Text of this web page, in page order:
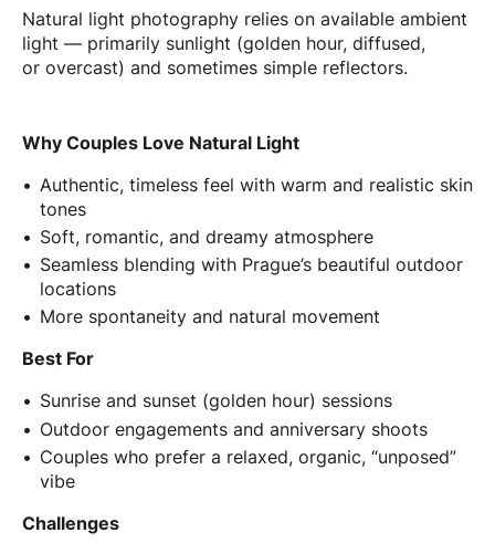
Natural light photography relies on available ambient
light — primarily sunlight (golden hour, diffused,
or overcast) and sometimes simple reflectors.
Why Couples Love Natural Light
Authentic, timeless feel with warm and realistic skin
tones
Soft, romantic, and dreamy atmosphere
Seamless blending with Prague’s beautiful outdoor
locations
More spontaneity and natural movement
Best For
Sunrise and sunset (golden hour) sessions
Outdoor engagements and anniversary shoots
Couples who prefer a relaxed, organic, “unposed”
vibe
Challenges